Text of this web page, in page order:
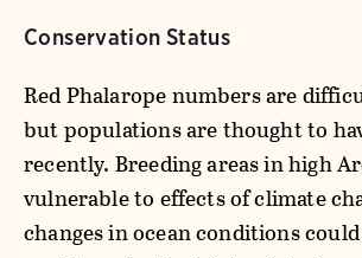
Conservation Status
Red Phalarope numbers are
but populations are thought to
recently. Breeding areas in high
vulnerable to effects of climate
changes in ocean conditions